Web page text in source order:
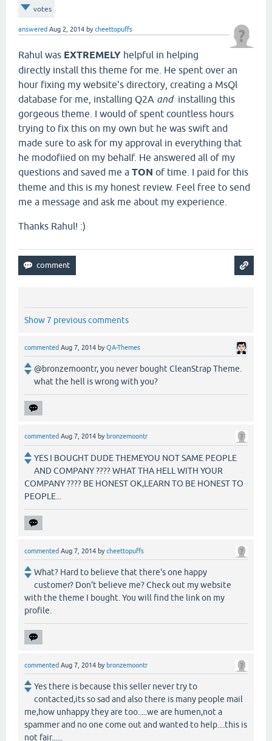
votes
answered Aug 2, 2014 bycheettopuffs
Rahul was EXTREMELY helpful in helping
directly install this theme for me. He spent over an
hour fixing my website's directory, creating a MsQl
database for me, installing Q2A and installing this
gorgeous theme. I would of spent countless hours
trying to fix this on my own but he was swift and
made sure to ask for my approval in everything that
he modofiied on my behalf. He answered all of my
questions and saved me a TON of time. I paid for this
theme and this is my honest review. Feel free to send
me a message and ask me about my experience.
Thanks Rahul! :)
Show 7 previous comments
commented Aug 7, 2014 byQA-Themes
@bronzemoontr, you never bought CleanStrap Theme.
what the hell is wrong with you?
commented Aug 7, 2014 by bronzemoontr
YES I BOUGHT DUDE THEMEYOU NOT SAME PEOPLE
AND COMPANY ???? WHAT THA HELL WITH YOUR
COMPANY ???? BE HONEST OK,LEARN TO BE HONEST TO
PEOPLE...
commented Aug 7, 2014 bycheettopuffs
What? Hard to believe that there's one happy
customer? Don't believe me? Check out my website
with the theme I bought. You will find the link on my
profile.
commented Aug 7, 2014 by bronzemoontr
Yes there is because this seller never try to
contacted,its so sad and also there is many people mail
me,how unhappy they are too.....we are humen,not a
spammer and no one come out and wanted to help....this is
not fair......